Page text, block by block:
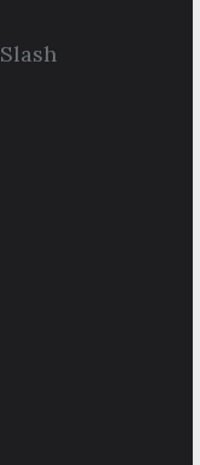
Slash